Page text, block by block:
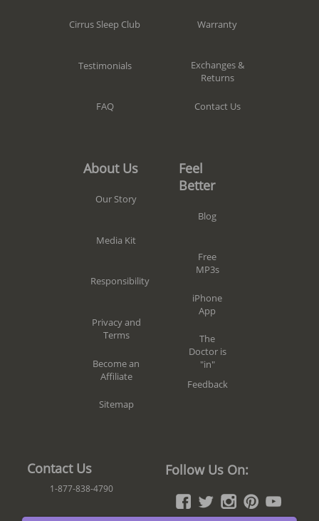
Cirrus Sleep Club
Testimonials
FAQ
Warranty
Exchanges &
Returns
Contact Us
About Us
Our Story
Media Kit
Responsibility
Privacy and
Terms
Become an
Affiliate
Sitemap
Feel
Better
Blog
Free
MP3s
iPhone
App
The
Doctor is
"in"
Feedback
Contact Us
1-877-838-4790
Follow Us On: